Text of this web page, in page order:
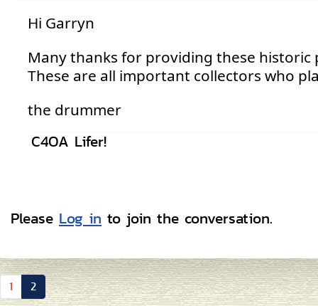
Hi Garryn
Many thanks for providing these historic
These are all important collectors who
the drummer
C4OA Lifer!
Please Log in to join the conversation.
1 2